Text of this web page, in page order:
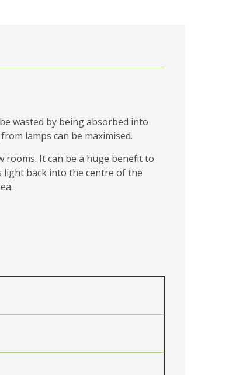
wasted by being absorbed into
lamps can be maximised.
It can be a huge benefit to
light back into the centre of the